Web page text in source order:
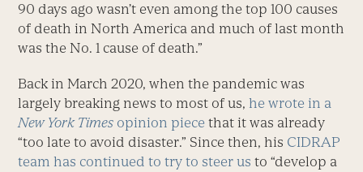
90 days ago wasn’t even among the top 100 causes
of death in North America and much of last month
was the No. 1 cause of death.”
Back in March 2020, when the pandemic was
largely breaking news to most of us,he wrote in a
New York Times opinion piece that it was already
“too late to avoid disaster.” Since then, his CIDRAP
team has continued to try to steer us to “develop a